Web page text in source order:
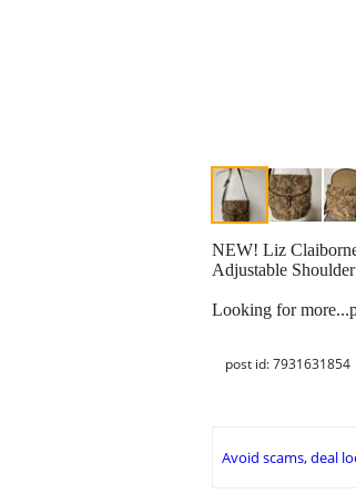
NEW! Liz
Adjustable
Looking for
post id: 7931631854
Avoid scams, deal